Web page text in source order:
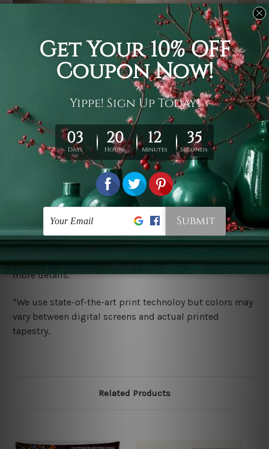
It's a versatile piece of printed art on fabric which can
be used as follows: backdrop, mural, wall hanging
tapestry, bed sheet, bed linen, runner, floor covering,
shag, beach throw, picnic rug, yoga mat, blanket,
tablecloth, sofa cover, home art decor, storage cover,
garden carpet, wrapper, art piece, home office room
walls, bedroom etc.
You are best to clean your tapestry cold machine gentle
ry it in a shade, out of direct sunlight.
Medium
warm iron only, if required. Don't bleach or use dryer.
Shipping
We ship US, CAN, UK, AUS, NZ, EUR, ASIA and World-
wide. Please check out Shipping & Returns page for
more details.
*We use state-of-the-art print technoloy but colors may
vary between digital screens and actual printed
tapestry.
Related Products